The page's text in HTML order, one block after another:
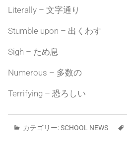
Literally – 文字通り
Stumble upon – 出くわす
Sigh – ため息
Numerous – 多数の
Terrifying – 恐ろしい
カテゴリー:SCHOOL NEWS